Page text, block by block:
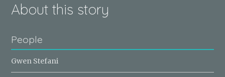
About this story
People
Gwen Stefani